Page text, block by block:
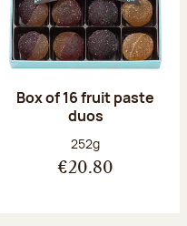
Box of 16 fruit paste
duos
Net weight:
252g
€20.80